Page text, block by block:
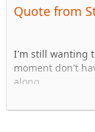
Quote from
I'm still wanting
moment don't
along.
Doesn't anyone